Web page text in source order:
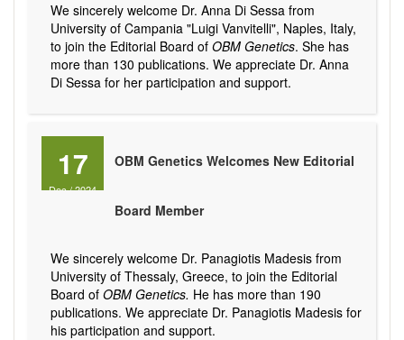
We sincerely welcome Dr. Anna Di Sessa from
University of Campania "Luigi Vanvitelli", Naples, Italy,
to join the Editorial Board of OBM Genetics. She has
more than 130 publications. We appreciate Dr. Anna
Di Sessa for her participation and support.
17
Dec/2024
OBM Genetics Welcomes New Editorial
Board Member
We sincerely welcome Dr. Panagiotis Madesis from
University of Thessaly, Greece, to join the Editorial
Board of OBM Genetics. He has more than 190
publications. We appreciate Dr. Panagiotis Madesis for
his participation and support.